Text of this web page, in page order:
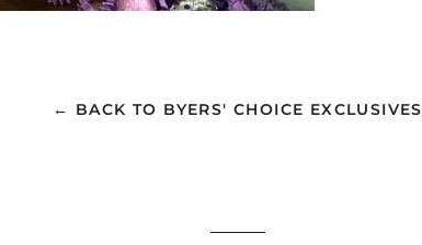
← BACK TO BYERS' CHOICE EXCLUSIVES